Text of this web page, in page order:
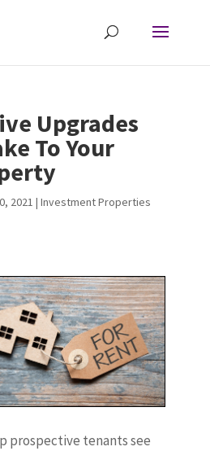
Upgrades
To Your
2021 | Investment Properties
prospective tenants see